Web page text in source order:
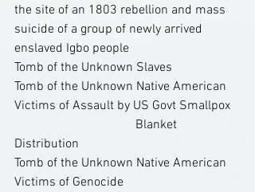
the site of an 1803 rebellion and mass
suicide of a group of newly arrived
enslaved Igbo people
Tomb of the Unknown Slaves
Tomb of the Unknown Native American
Victims of Assault by US Govt Smallpox
                                      Blanket
Distribution
Tomb of the Unknown Native American
Victims of Genocide